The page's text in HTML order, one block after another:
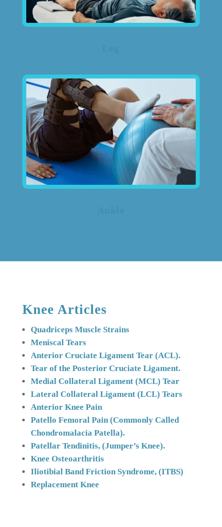
Knee Articles
Quadriceps Muscle Strains
Meniscal Tears
Anterior Cruciate Ligament Tear (ACL).
Tear of the Posterior Cruciate Ligament.
Medial Collateral Ligament (MCL) Tear
Lateral Collateral Ligament (LCL) Tears
Anterior Knee Pain
Patello Femoral Pain (Commonly Called
Chondromalacia Patella).
Patellar Tendinitis, (Jumper’s Knee).
Knee Osteoarthritis
Iliotibial Band Friction Syndrome, (ITBS)
Replacement Knee